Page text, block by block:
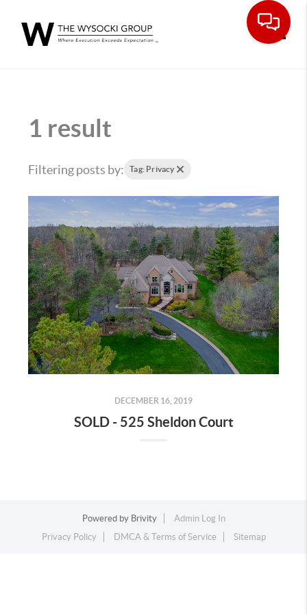
1 result
Filtering posts by: Tag: Privacy
DECEMBER 16, 2019
SOLD - 525 Sheldon Court
Powered by Brivity
Admin Log In
Privacy Policy
DMCA & Terms of Service Sitemap